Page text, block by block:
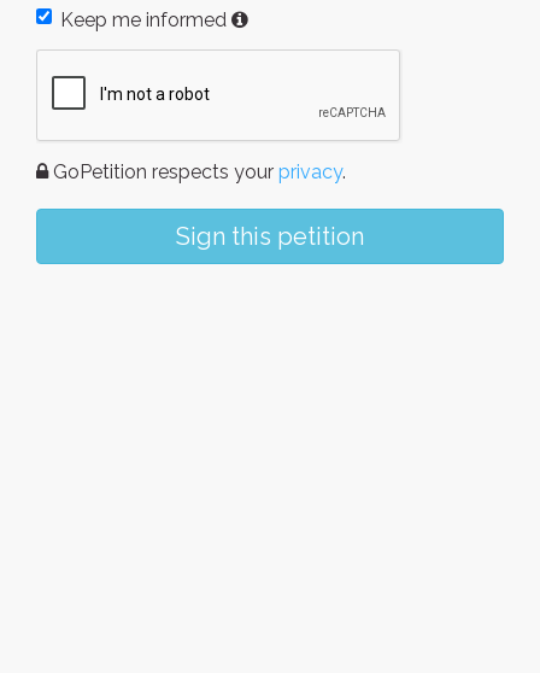
Keep me informed
GoPetition respects your privacy.
Sign this petition